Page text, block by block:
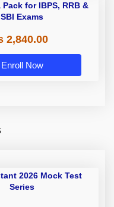
Pack for IBPS, RRB &
SBI Exams
2,840.00
Enroll Now
2026 Mock Test
Series